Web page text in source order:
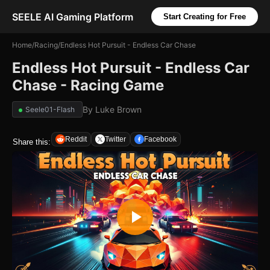
SEELE AI Gaming Platform Start Creating for Free
Home/Racing/Endless Hot Pursuit - Endless Car Chase
Endless Hot Pursuit - Endless Car
Chase - Racing Game
Seele01-Flash By Luke Brown
Share this: Reddit Twitter Facebook